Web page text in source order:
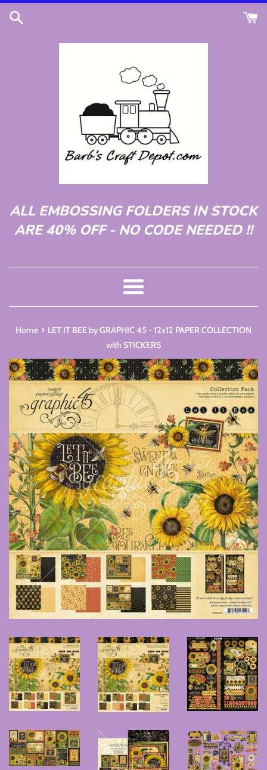
Skip
ALL EMBOSSING FOLDERS IN STOCK
ARE 40% OFF - NO CODE NEEDED !!
Menu
Home › LET IT BEE by GRAPHIC 45 - 12x12 PAPER COLLECTION
with STICKERS